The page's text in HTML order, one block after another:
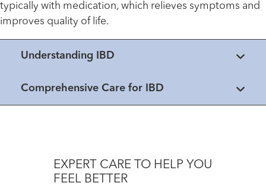
typically with medication, which relieves symptoms and
improves quality of life.
Understanding IBD
Comprehensive Care for IBD
EXPERT CARE TO HELP YOU
FEEL BETTER